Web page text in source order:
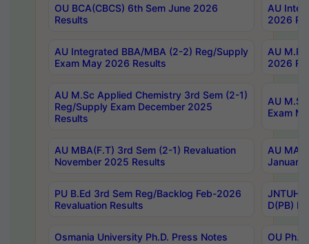
OU BCA(CBCS) 6th Sem June 2026
Results
AU
2026
AU Integrated BBA/MBA (2-2) Reg/Supply
Exam May 2026 Results
AU
2026
AU M.Sc Applied Chemistry 3rd Sem (2-1)
Reg/Supply Exam December 2025
Results
AU
Exam
AU MBA(F.T) 3rd Sem (2-1) Revaluation
November 2025 Results
AU MA
January
PU B.Ed 3rd Sem Reg/Backlog Feb-2026
Revaluation Results
JNTUH
D(PB)
Osmania University Ph.D. Press Notes OU